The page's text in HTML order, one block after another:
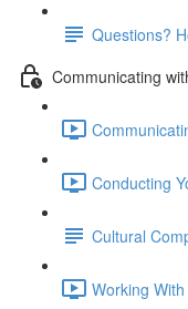
Questions?
Communicating
Conducting
Cultural
Working